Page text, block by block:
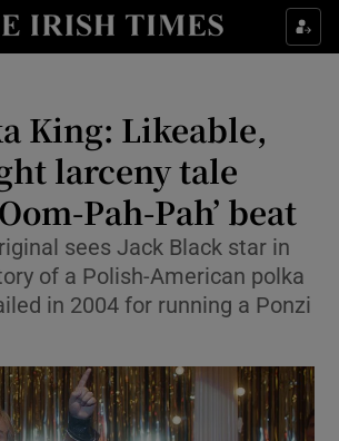
Show Environment sub sections
Show Technology sub sections
Show Science sub sections
King: Likeable,
larceny tale
Pah-Pah’ beat
sees Jack Black star in
of a Polish-American polka
in 2004 for running a Ponzi